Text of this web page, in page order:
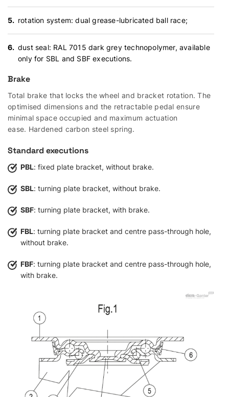
rotation system: dual grease-lubricated ball race;
dust seal: RAL 7015 dark grey technopolymer, available
only for SBL and SBF executions.
Brake
Total brake that locks the wheel and bracket rotation. The
optimised dimensions and the retractable pedal ensure
minimal space occupied and maximum actuation
ease. Hardened carbon steel spring.
Standard executions
PBL: fixed plate bracket, without brake.
SBL: turning plate bracket, without brake.
SBF: turning plate bracket, with brake.
FBL: turning plate bracket and centre pass-through hole,
without brake.
FBF: turning plate bracket and centre pass-through hole,
with brake.